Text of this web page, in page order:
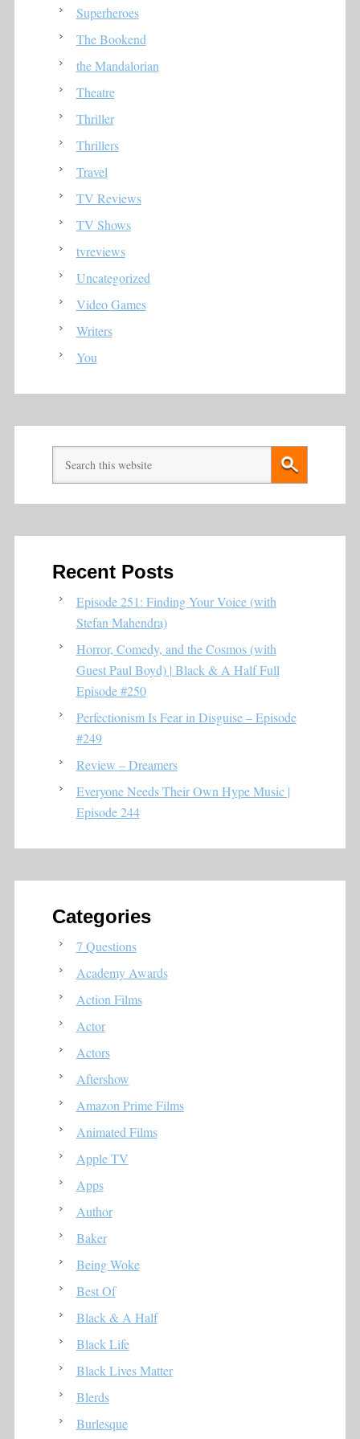
Superheroes
The Bookend
the Mandalorian
Theatre
Thriller
Thrillers
Travel
TV Reviews
TV Shows
tvreviews
Uncategorized
Video Games
Writers
You
Recent Posts
Episode 251: Finding Your Voice (with
Stefan Mahendra)
Horror, Comedy, and the Cosmos (with
Guest Paul Boyd) | Black & A Half Full
Episode #250
Perfectionism Is Fear in Disguise – Episode
#249
Review – Dreamers
Everyone Needs Their Own Hype Music |
Episode 244
Categories
7 Questions
Academy Awards
Action Films
Actor
Actors
Aftershow
Amazon Prime Films
Animated Films
Apple TV
Apps
Author
Baker
Being Woke
Best Of
Black & A Half
Black Life
Black Lives Matter
Blerds
Burlesque